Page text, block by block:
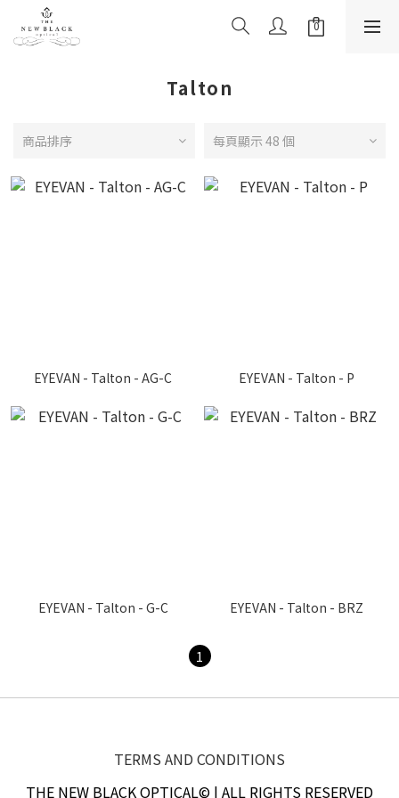
Talton
商品排序 每頁顯示 48 個
EYEVAN - Talton - AG-C EYEVAN - Talton - P
EYEVAN - Talton - G-C EYEVAN - Talton - BRZ
1
TERMS AND CONDITIONS
THE NEW BLACK OPTICAL© | ALL RIGHTS RESERVED